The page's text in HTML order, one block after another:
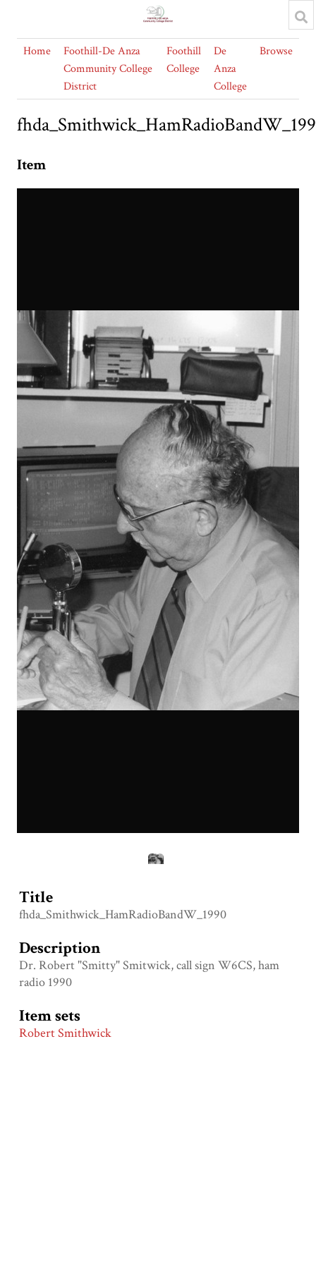
Home
Foothill-De Anza
Community College
District
Foothill
College
De
Anza
College
Browse
Item
Title
fhda_Smithwick_HamRadioBandW_1990
Description
Dr. Robert "Smitty" Smitwick, call sign W6CS, ham
radio 1990
Item sets
Robert Smithwick